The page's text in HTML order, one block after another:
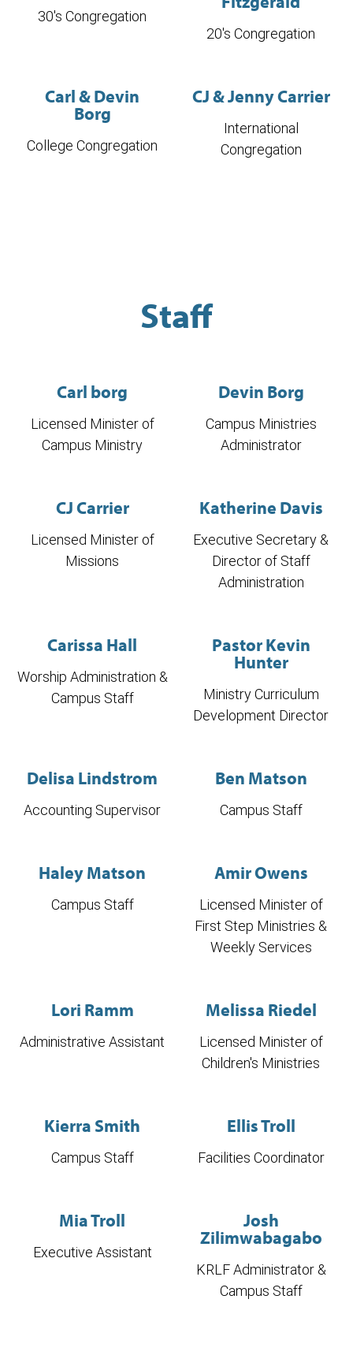
30's Congregation
20's Congregation
Carl & Devin
Borg
College Congregation
CJ & Jenny Carrier
International
Congregation
Staff
Carl borg
Licensed Minister of
Campus Ministry
Devin Borg
Campus Ministries
Administrator
CJ Carrier
Licensed Minister of
Missions
Katherine Davis
Executive Secretary &
Director of Staff
Administration
Carissa Hall
Worship Administration &
Campus Staff
Pastor Kevin
Hunter
Ministry Curriculum
Development Director
Delisa Lindstrom
Accounting Supervisor
Ben Matson
Campus Staff
Haley Matson
Campus Staff
Amir Owens
Licensed Minister of
First Step Ministries &
Weekly Services
Lori Ramm
Administrative Assistant
Melissa Riedel
Licensed Minister of
Children's Ministries
Kierra Smith
Campus Staff
Ellis Troll
Facilities Coordinator
Mia Troll
Executive Assistant
Josh
Zilimwabagabo
KRLF Administrator &
Campus Staff